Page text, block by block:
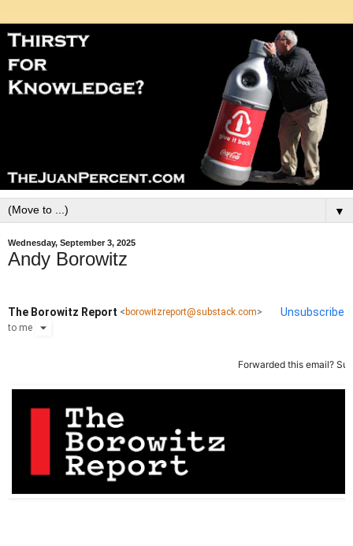
▼
Wednesday, September 3, 2025
Andy Borowitz
The Borowitz Report < borowitzreport@substack.com> Unsubscribe
to me
Forwarded this email?